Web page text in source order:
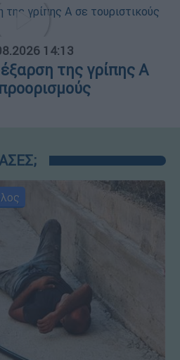
14:13
της γρίπης Α